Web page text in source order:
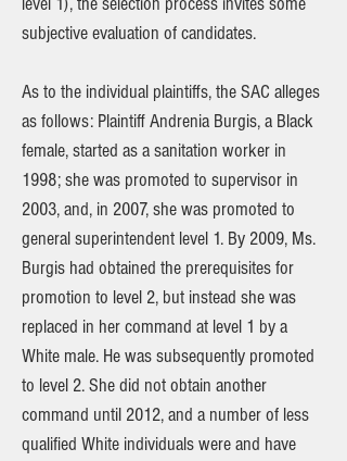
subjective evaluation of candidates.
As to the individual plaintiffs, the SAC alleges
as follows: Plaintiff Andrenia Burgis, a Black
female, started as a sanitation worker in
1998; she was promoted to supervisor in
2003, and, in 2007, she was promoted to
general superintendent level 1. By 2009, Ms.
Burgis had obtained the prerequisites for
promotion to level 2, but instead she was
replaced in her command at level 1 by a
White male. He was subsequently promoted
to level 2. She did not obtain another
command until 2012, and a number of less
qualified White individuals were and have